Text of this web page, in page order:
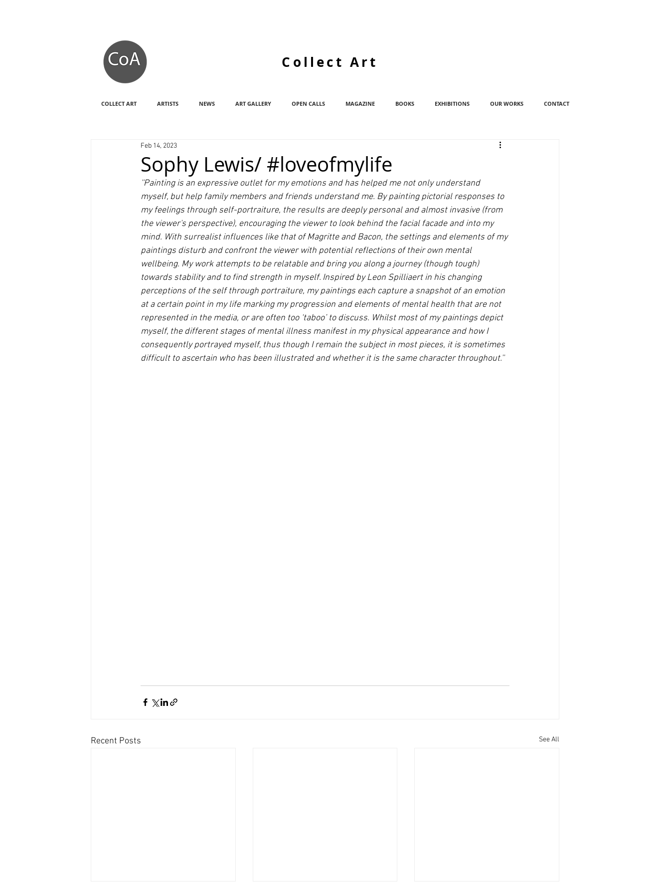
Collect Art
COLLECT ART ARTISTS NEWS ART GALLERY OPEN CALLS MAGAZINE BOOKS EXHIBITIONS OUR WORKS CONTACT
Sophy Lewis/ #loveofmylife
Feb 14, 2023
''Painting is an expressive outlet for my emotions and has helped me not only understand
myself, but help family members and friends understand me. By painting pictorial responses to
my feelings through self-portraiture, the results are deeply personal and almost invasive (from
the viewer's perspective), encouraging the viewer to look behind the facial facade and into my
mind. With surrealist influences like that of Magritte and Bacon, the settings and elements of my
paintings disturb and confront the viewer with potential reflections of their own mental
wellbeing. My work attempts to be relatable and bring you along a journey (though tough)
towards stability and to find strength in myself. Inspired by Leon Spilliaert in his changing
perceptions of the self through portraiture, my paintings each capture a snapshot of an emotion
at a certain point in my life marking my progression and elements of mental health that are not
represented in the media, or are often too ‘taboo’ to discuss. Whilst most of my paintings depict
myself, the different stages of mental illness manifest in my physical appearance and how I
consequently portrayed myself, thus though I remain the subject in most pieces, it is sometimes
difficult to ascertain who has been illustrated and whether it is the same character throughout.''
Recent Posts See All